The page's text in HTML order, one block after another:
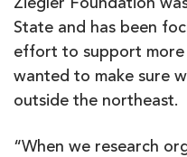
Ziegler Foundation
State and has been
effort to support
wanted to make sure
outside the northeast.
“When we research